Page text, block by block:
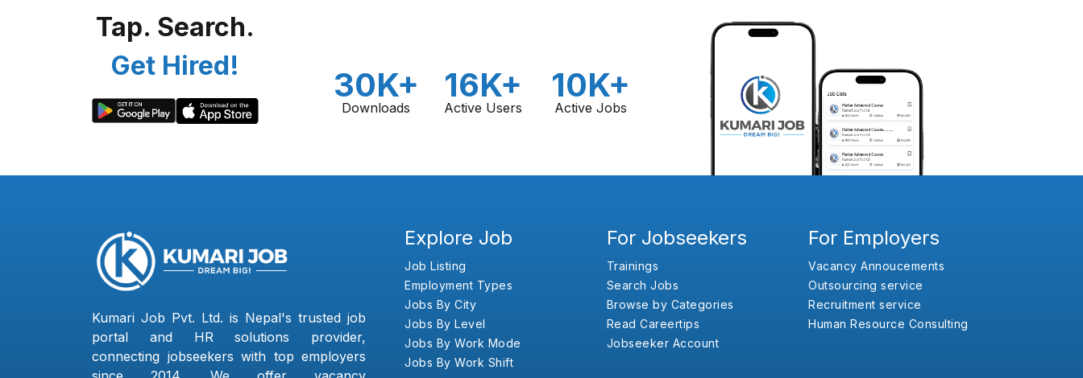
Tap. Search.
Get Hired!
30K+
Downloads
16K+
Active Users
10K+
Active Jobs
Kumari Job Pvt. Ltd. is Nepal's trusted job
portal and HR solutions provider,
connecting jobseekers with top employers
Explore Job
Job Listing
Employment Types
Jobs By City
Jobs By Level
Jobs By Work Mode
Jobs By Work Shift
For Jobseekers
Trainings
Search Jobs
Browse by Categories
Read Careertips
Jobseeker Account
For Employers
Vacancy Annoucements
Outsourcing service
Recruitment service
Human Resource Consulting